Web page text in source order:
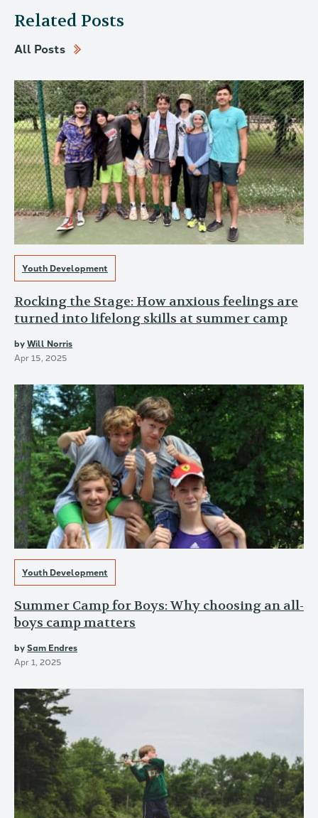
Related Posts
All Posts
Youth Development
Rocking the Stage: How anxious feelings are
turned into lifelong skills at summer camp
byWill Norris
Apr 15, 2025
Youth Development
Summer Camp for Boys: Why choosing an all-
boys camp matters
bySam Endres
Apr 1, 2025